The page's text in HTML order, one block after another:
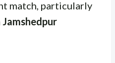
match, particularly
Jamshedpur